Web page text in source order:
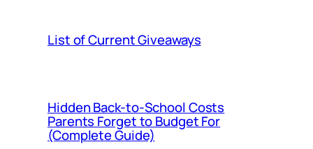
List of Current Giveaways
Hidden Back-to-School Costs
Parents Forget to Budget For
(Complete Guide)